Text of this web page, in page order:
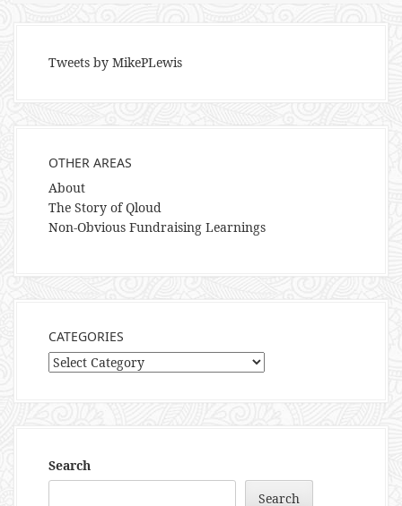
Tweets by MikePLewis
OTHER AREAS
About
The Story of Qloud
Non-Obvious Fundraising Learnings
CATEGORIES
Categories
Search
Search